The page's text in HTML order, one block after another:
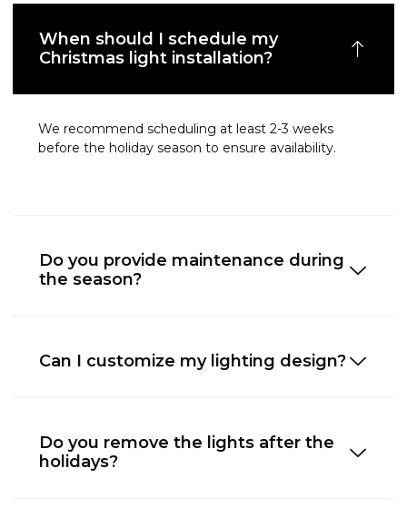
When should I schedule my
Christmas light installation?
We recommend scheduling at least 2-3 weeks
before the holiday season to ensure availability.
Do you provide maintenance during
the season?
Can I customize my lighting design?
Do you remove the lights after the
holidays?